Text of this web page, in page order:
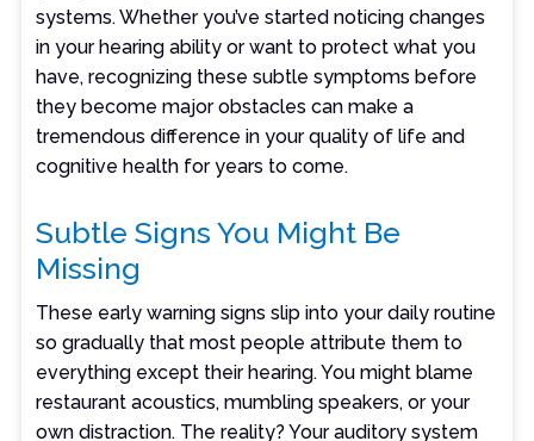
systems. Whether you’ve started noticing changes
in your hearing ability or want to protect what you
have, recognizing these subtle symptoms before
they become major obstacles can make a
tremendous difference in your quality of life and
cognitive health for years to come.
Subtle Signs You Might Be
Missing
These early warning signs slip into your daily routine
so gradually that most people attribute them to
everything except their hearing. You might blame
restaurant acoustics, mumbling speakers, or your
own distraction. The reality? Your auditory system